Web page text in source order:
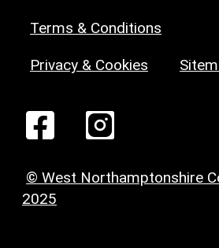
Terms & Conditions
Privacy & Cookies
© West Northamptonshire
2025